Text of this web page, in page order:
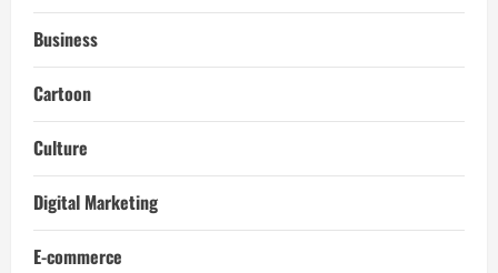
Business
Cartoon
Culture
Digital Marketing
E-commerce